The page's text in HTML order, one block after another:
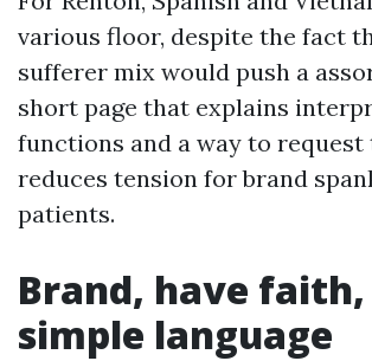
various floor, despite the fact
sufferer mix would push a
short page that explains
functions and a way to request
reduces tension for brand
patients.
Brand, have faith,
simple language